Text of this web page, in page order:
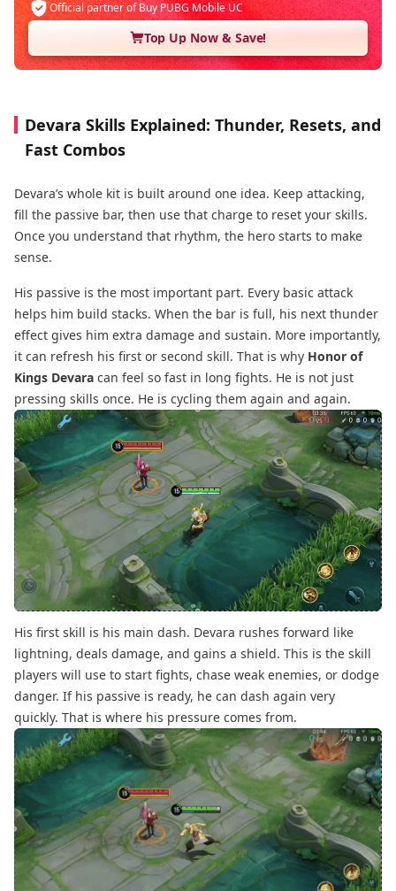
Official partner of Buy PUBG Mobile UC
Top Up Now & Save!
Devara Skills Explained: Thunder, Resets, and
Fast Combos
Devara’s whole kit is built around one idea. Keep attacking,
fill the passive bar, then use that charge to reset your skills.
Once you understand that rhythm, the hero starts to make
sense.
His passive is the most important part. Every basic attack
helps him build stacks. When the bar is full, his next thunder
effect gives him extra damage and sustain. More importantly,
it can refresh his first or second skill. That is why Honor of
Kings Devara can feel so fast in long fights. He is not just
pressing skills once. He is cycling them again and again.
His first skill is his main dash. Devara rushes forward like
lightning, deals damage, and gains a shield. This is the skill
players will use to start fights, chase weak enemies, or dodge
danger. If his passive is ready, he can dash again very
quickly. That is where his pressure comes from.